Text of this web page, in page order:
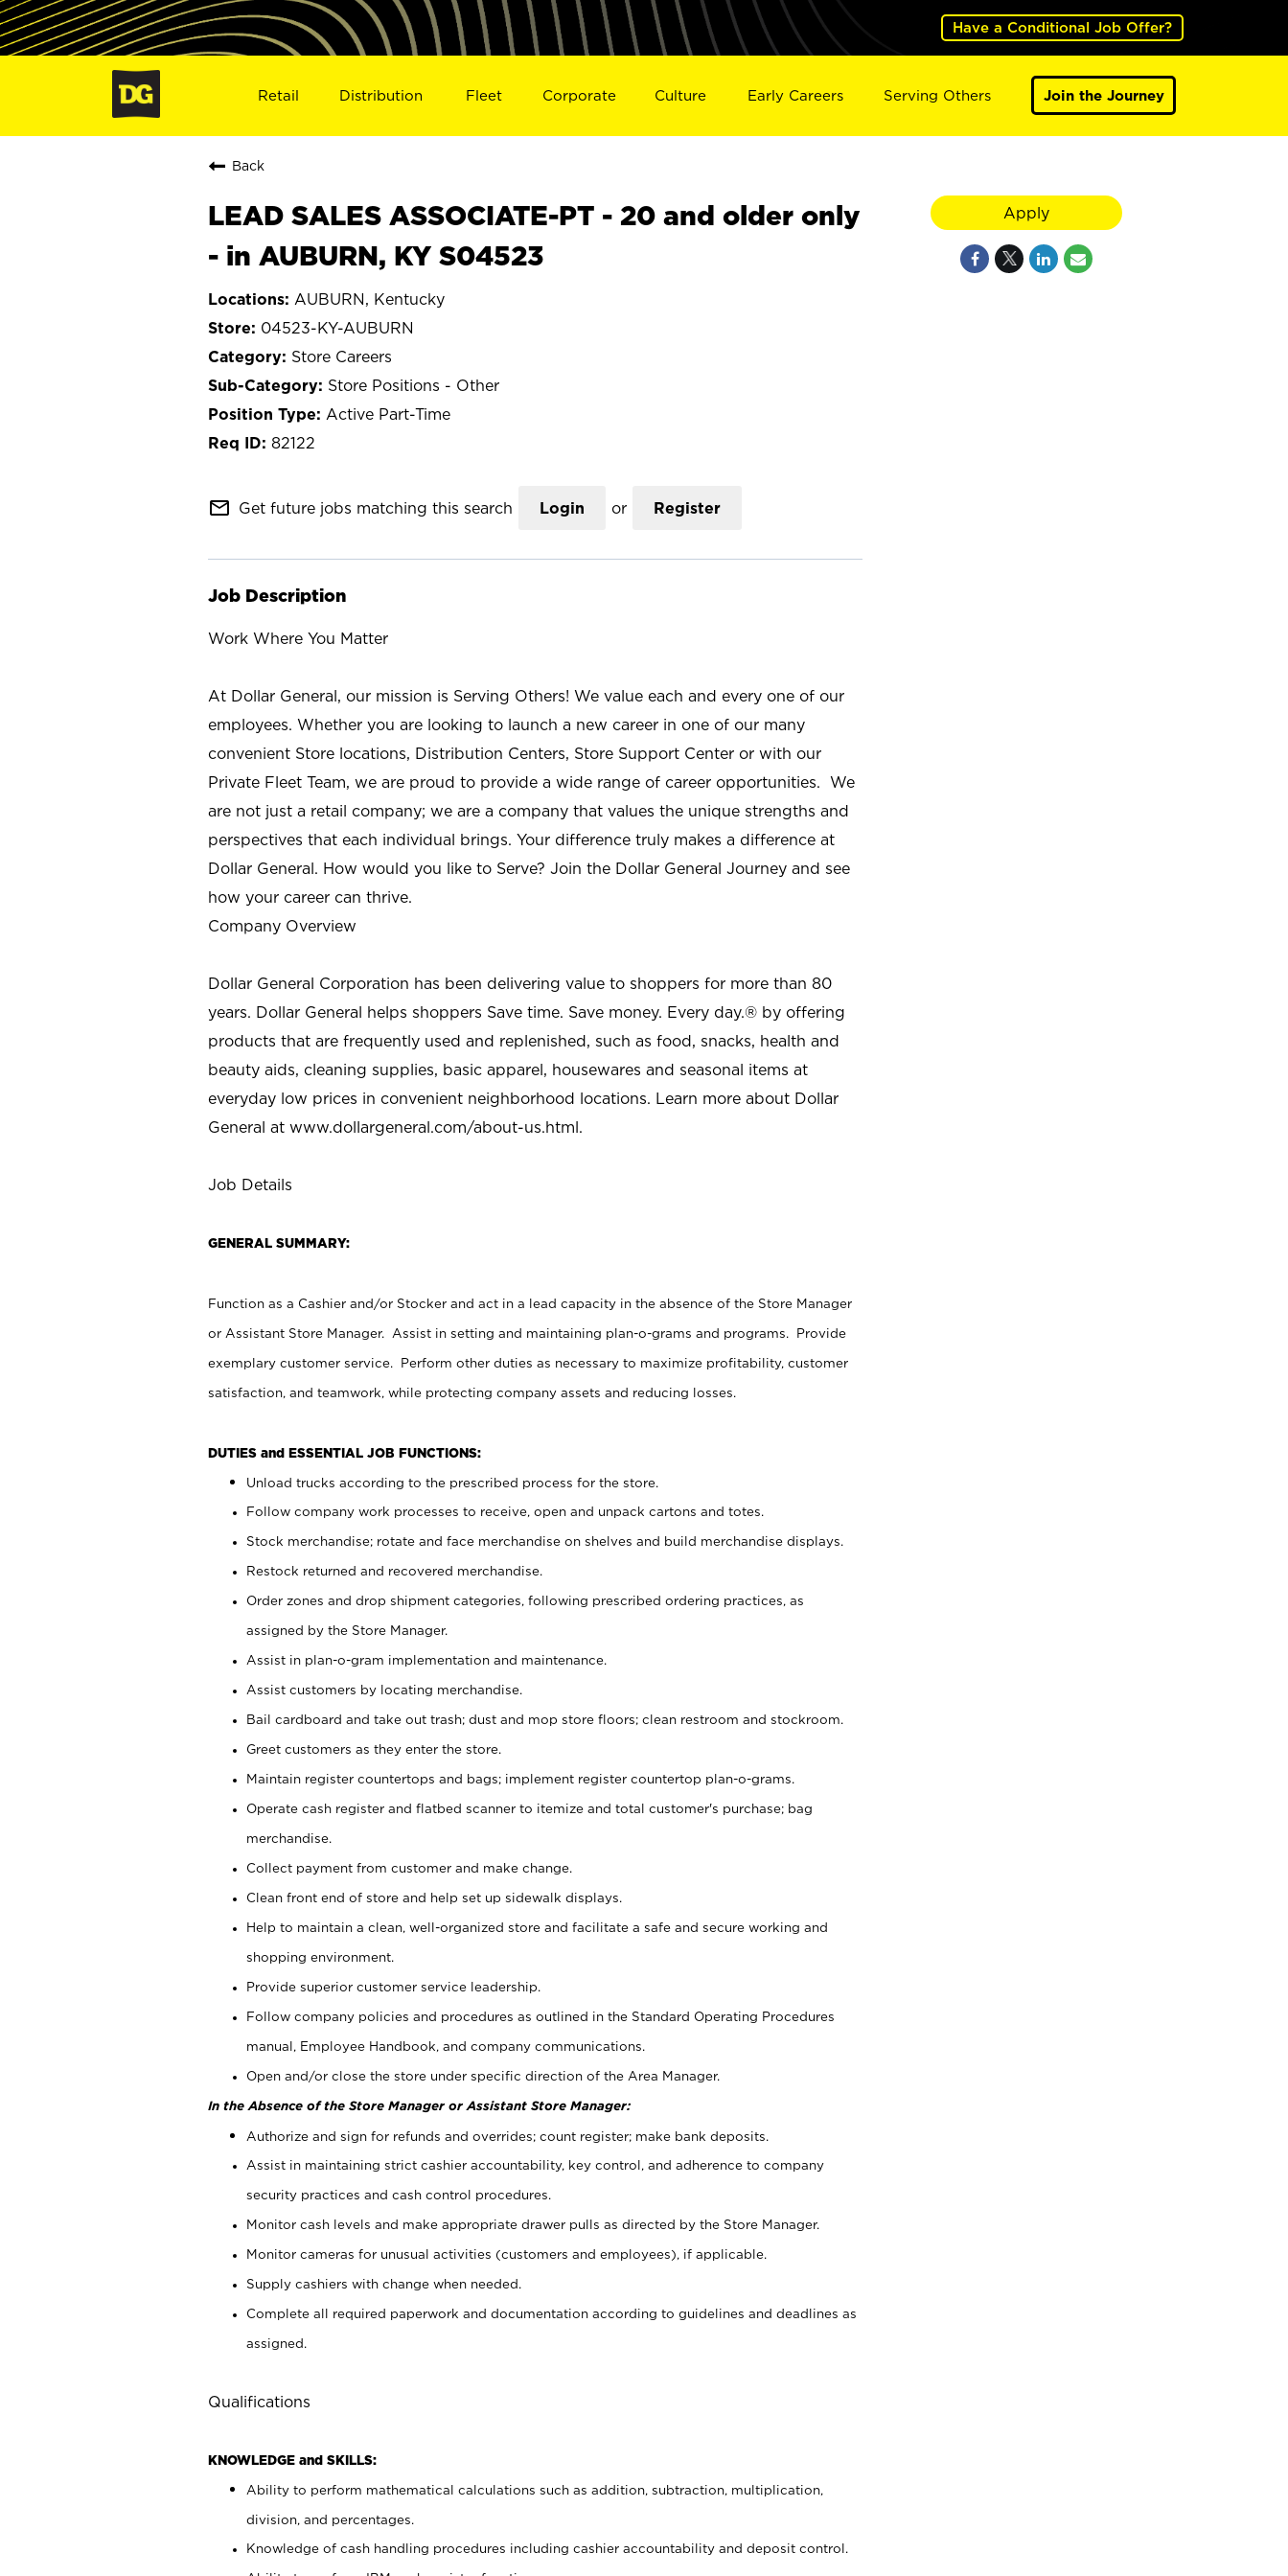
Have a Conditional Job Offer?
Retail Distribution Fleet Corporate Culture Early Careers Serving Others Join the Journey
Back
LEAD SALES ASSOCIATE-PT - 20 and older only
- in AUBURN, KY S04523
AUBURN, Kentucky
04523-KY-AUBURN
Store Careers
Store Positions - Other
Active Part-Time
82122
mail_outline Get future jobs matching this search Login or Register
Job Description
Work Where You Matter
At Dollar General, our mission is Serving Others! We value each and every one of our
employees. Whether you are looking to launch a new career in one of our many
convenient Store locations, Distribution Centers, Store Support Center or with our
Private Fleet Team, we are proud to provide a wide range of career opportunities. We
are not just a retail company; we are a company that values the unique strengths and
perspectives that each individual brings. Your difference truly makes a difference at
Dollar General. How would you like to Serve? Join the Dollar General Journey and see
how your career can thrive.
Company Overview
Dollar General Corporation has been delivering value to shoppers for more than 80
years. Dollar General helps shoppers Save time. Save money. Every day.® by offering
products that are frequently used and replenished, such as food, snacks, health and
beauty aids, cleaning supplies, basic apparel, housewares and seasonal items at
everyday low prices in convenient neighborhood locations. Learn more about Dollar
General at www.dollargeneral.com/about-us.html.
Job Details
GENERAL SUMMARY:
Function as a Cashier and/or Stocker and act in a lead capacity in the absence of the Store Manager
or Assistant Store Manager. Assist in setting and maintaining plan-o-grams and programs. Provide
exemplary customer service. Perform other duties as necessary to maximize profitability, customer
satisfaction, and teamwork, while protecting company assets and reducing losses.
DUTIES and ESSENTIAL JOB FUNCTIONS:
Unload trucks according to the prescribed process for the store.
Follow company work processes to receive, open and unpack cartons and totes.
Stock merchandise; rotate and face merchandise on shelves and build merchandise displays.
Restock returned and recovered merchandise.
Order zones and drop shipment categories, following prescribed ordering practices, as
assigned by the Store Manager.
Assist in plan-o-gram implementation and maintenance.
Assist customers by locating merchandise.
Bail cardboard and take out trash; dust and mop store floors; clean restroom and stockroom.
Greet customers as they enter the store.
Maintain register countertops and bags; implement register countertop plan-o-grams.
Operate cash register and flatbed scanner to itemize and total customer's purchase; bag
merchandise.
Collect payment from customer and make change.
Clean front end of store and help set up sidewalk displays.
Help to maintain a clean, well-organized store and facilitate a safe and secure working and
shopping environment.
Provide superior customer service leadership.
Follow company policies and procedures as outlined in the Standard Operating Procedures
manual, Employee Handbook, and company communications.
Open and/or close the store under specific direction of the Area Manager.
In the Absence of the Store Manager or Assistant Store Manager:
Authorize and sign for refunds and overrides; count register; make bank deposits.
Assist in maintaining strict cashier accountability, key control, and adherence to company
security practices and cash control procedures.
Monitor cash levels and make appropriate drawer pulls as directed by the Store Manager.
Monitor cameras for unusual activities (customers and employees), if applicable.
Supply cashiers with change when needed.
Complete all required paperwork and documentation according to guidelines and deadlines as
assigned.
Qualifications
KNOWLEDGE and SKILLS:
Ability to perform mathematical calculations such as addition, subtraction, multiplication,
division, and percentages.
Knowledge of cash handling procedures including cashier accountability and deposit control.
Apply